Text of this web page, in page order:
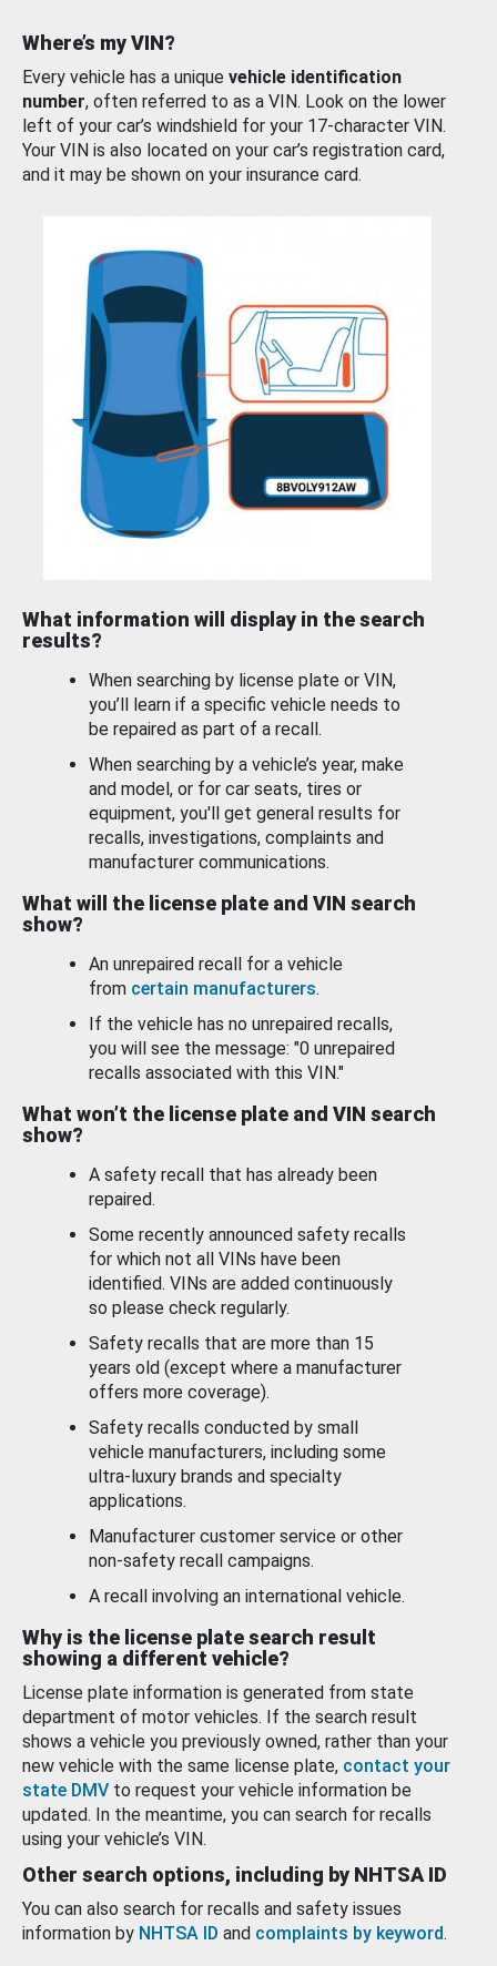
Where’s my VIN?
Every vehicle has a unique vehicle identification
number, often referred to as a VIN. Look on the lower
left of your car’s windshield for your 17-character VIN.
Your VIN is also located on your car’s registration card,
and it may be shown on your insurance card.
What information will display in the search
results?
When searching by license plate or VIN,
you’ll learn if a specific vehicle needs to
be repaired as part of a recall.
When searching by a vehicle’s year, make
and model, or for car seats, tires or
equipment, you'll get general results for
recalls, investigations, complaints and
manufacturer communications.
What will the license plate and VIN search
show?
An unrepaired recall for a vehicle
from certain manufacturers.
If the vehicle has no unrepaired recalls,
you will see the message: "0 unrepaired
recalls associated with this VIN."
What won’t the license plate and VIN search
show?
A safety recall that has already been
repaired.
Some recently announced safety recalls
for which not all VINs have been
identified. VINs are added continuously
so please check regularly.
Safety recalls that are more than 15
years old (except where a manufacturer
offers more coverage).
Safety recalls conducted by small
vehicle manufacturers, including some
ultra-luxury brands and specialty
applications.
Manufacturer customer service or other
non-safety recall campaigns.
A recall involving an international vehicle.
Why is the license plate search result
showing a different vehicle?
License plate information is generated from state
department of motor vehicles. If the search result
shows a vehicle you previously owned, rather than your
new vehicle with the same license plate, contact your
state DMV to request your vehicle information be
updated. In the meantime, you can search for recalls
using your vehicle’s VIN.
Other search options, including by NHTSA ID
You can also search for recalls and safety issues
information by NHTSA ID and complaints by keyword.